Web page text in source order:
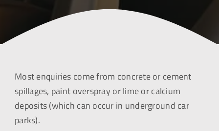
Most enquiries come from concrete or cement
spillages, paint overspray or lime or calcium
deposits (which can occur in underground car
parks).